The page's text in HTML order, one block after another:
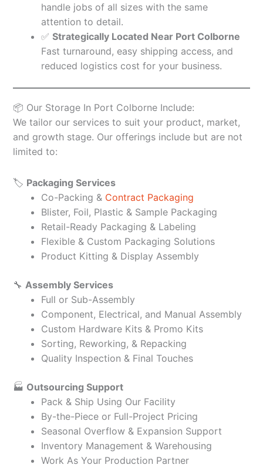
handle jobs of all sizes with the same
attention to detail.
✅ Strategically Located Near Port Colborne
Fast turnaround, easy shipping access, and
reduced logistics cost for your business.
📦 Our Storage In Port Colborne Include:
We tailor our services to suit your product, market,
and growth stage. Our offerings include but are not
limited to:
🏷️ Packaging Services
Co-Packing & Contract Packaging
Blister, Foil, Plastic & Sample Packaging
Retail-Ready Packaging & Labeling
Flexible & Custom Packaging Solutions
Product Kitting & Display Assembly
🔧 Assembly Services
Full or Sub-Assembly
Component, Electrical, and Manual Assembly
Custom Hardware Kits & Promo Kits
Sorting, Reworking, & Repacking
Quality Inspection & Final Touches
🏭 Outsourcing Support
Pack & Ship Using Our Facility
By-the-Piece or Full-Project Pricing
Seasonal Overflow & Expansion Support
Inventory Management & Warehousing
Work As Your Production Partner